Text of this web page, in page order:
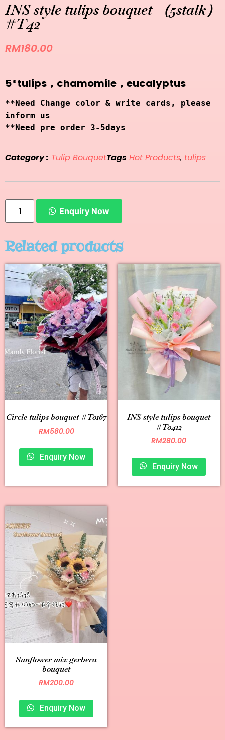
INS style tulips bouquet （5stalk）
#T42
RM180.00
5*tulips，chamomile，eucalyptus
**Need Change color & write cards, please
inform us
**Need pre order 3-5days
Category : Tulip BouquetTags Hot Products, tulips
Enquiry Now
Related products
Circle tulips bouquet #T0167
RM580.00
Enquiry Now
INS style tulips bouquet
#T0412
RM280.00
Enquiry Now
Sunflower mix gerbera
bouquet
RM200.00
Enquiry Now